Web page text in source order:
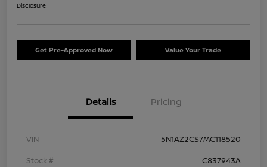
Disclosure
Get Pre-Approved Now Value Your Trade
Details Pricing
VIN
5N1AZ2CS7MC118520
Stock #
C837943A